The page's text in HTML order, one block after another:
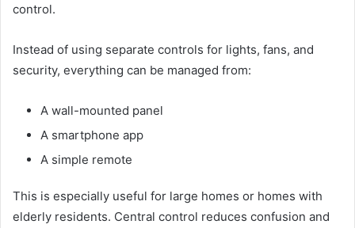
control.
Instead of using separate controls for lights, fans, and
security, everything can be managed from:
A wall-mounted panel
A smartphone app
A simple remote
This is especially useful for large homes or homes with
elderly residents. Central control reduces confusion and